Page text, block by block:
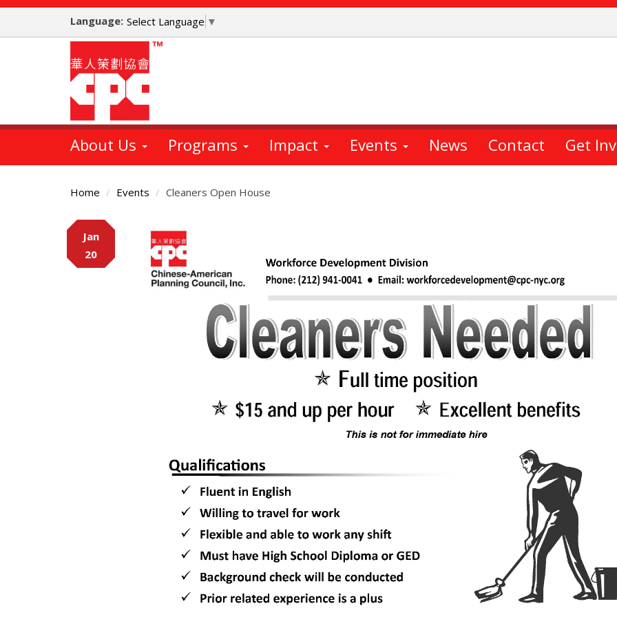
Skip
main
Language: Select Language ▼
About Us Programs Impact Events News Contact Get
Home Events Cleaners Open House
Content
Jan
20